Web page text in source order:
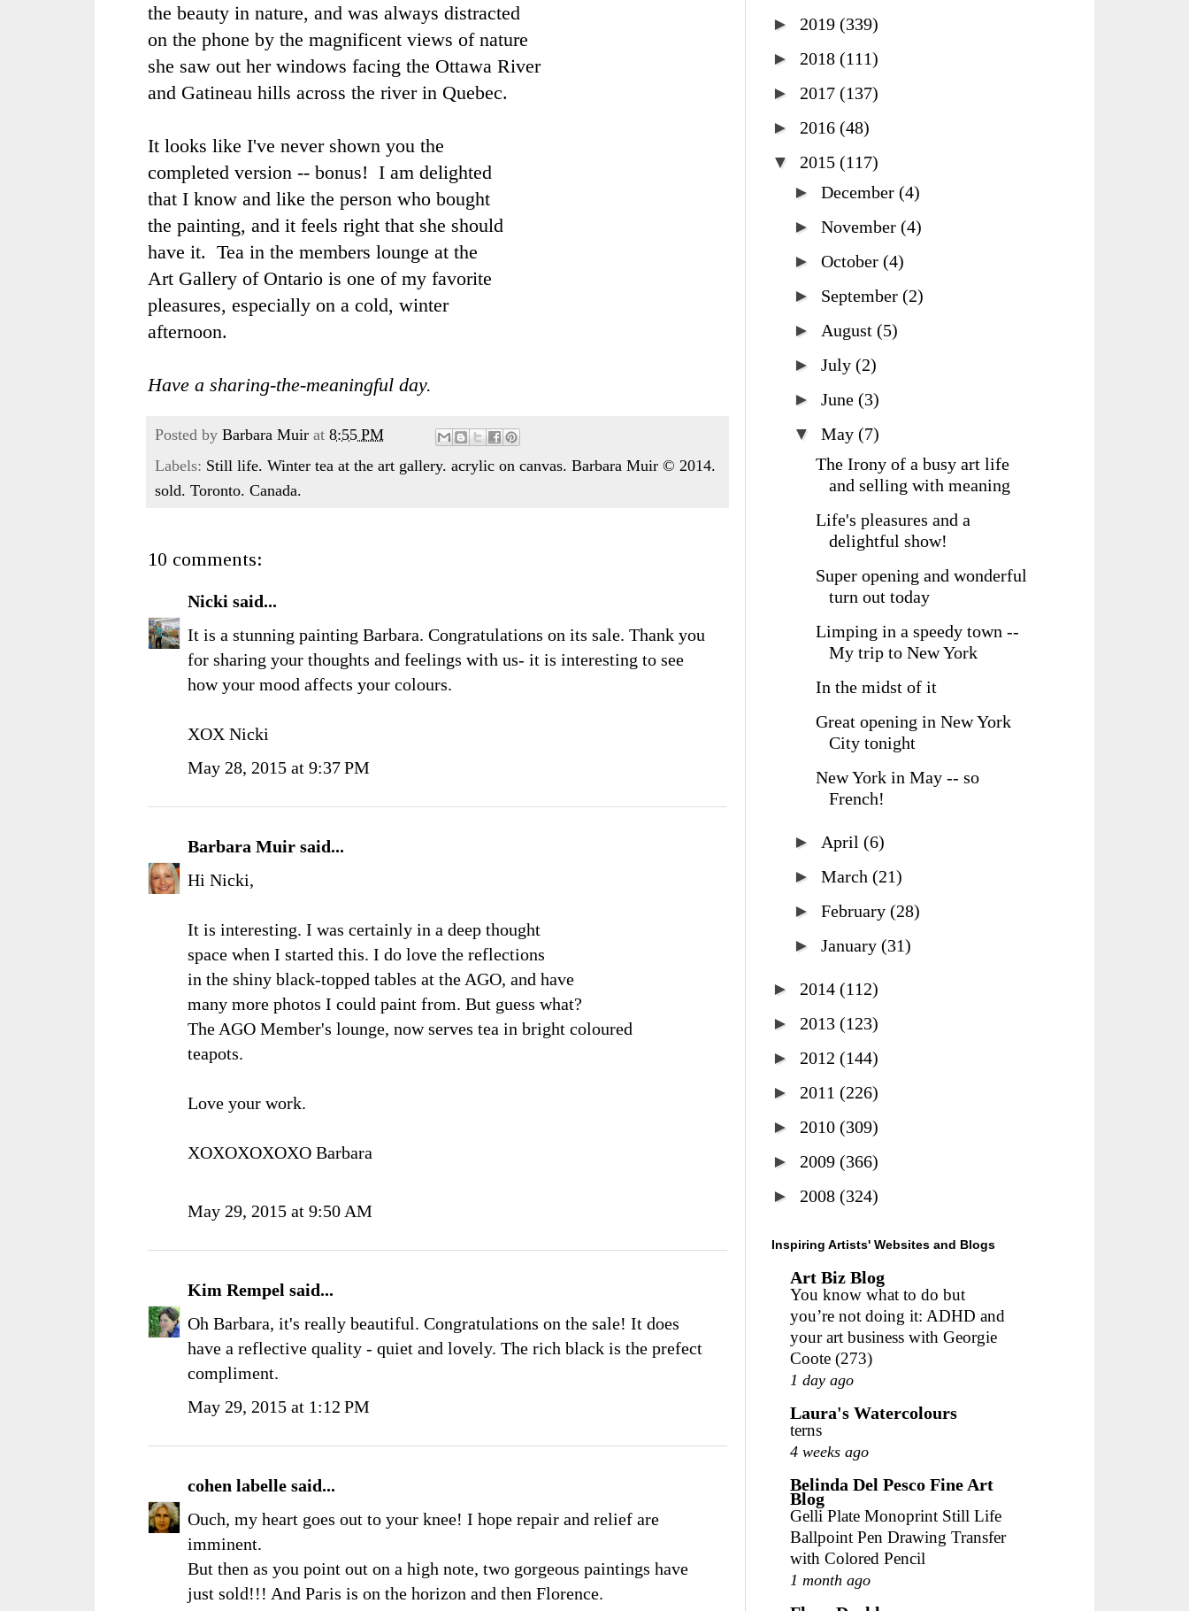
the beauty in nature, and was always distracted
on the phone by the magnificent views of nature
she saw out her windows facing the Ottawa River
and Gatineau hills across the river in Quebec.
It looks like I've never shown you the
completed version -- bonus! I am delighted
that I know and like the person who bought
the painting, and it feels right that she should
have it. Tea in the members lounge at the
Art Gallery of Ontario is one of my favorite
pleasures, especially on a cold, winter
afternoon.
Have a sharing-the-meaningful day.
Posted by Barbara Muir at 8:55 PM
Labels: Still life. Winter tea at the art gallery. acrylic on canvas. Barbara Muir © 2014.
sold. Toronto. Canada.
10 comments:
Nicki said...
It is a stunning painting Barbara. Congratulations on its sale. Thank you
for sharing your thoughts and feelings with us- it is interesting to see
how your mood affects your colours.
XOX Nicki
May 28, 2015 at 9:37 PM
Barbara Muir said...
Hi Nicki,
It is interesting. I was certainly in a deep thought
space when I started this. I do love the reflections
in the shiny black-topped tables at the AGO, and have
many more photos I could paint from. But guess what?
The AGO Member's lounge, now serves tea in bright coloured
teapots.
Love your work.
XOXOXOXOXO Barbara
May 29, 2015 at 9:50 AM
Kim Rempel said...
Oh Barbara, it's really beautiful. Congratulations on the sale! It does
have a reflective quality - quiet and lovely. The rich black is the prefect
compliment.
May 29, 2015 at 1:12 PM
cohen labelle said...
Ouch, my heart goes out to your knee! I hope repair and relief are
imminent.
But then as you point out on a high note, two gorgeous paintings have
just sold!!! And Paris is on the horizon and then Florence.
► 2019 (339)
► 2018 (111)
► 2017 (137)
► 2016 (48)
▼ 2015 (117)
► December (4)
► November (4)
► October (4)
► September (2)
► August (5)
► July (2)
► June (3)
▼ May (7)
The Irony of a busy art life
and selling with meaning
Life's pleasures and a
delightful show!
Super opening and wonderful
turn out today
Limping in a speedy town --
My trip to New York
In the midst of it
Great opening in New York
City tonight
New York in May -- so
French!
► April (6)
► March (21)
► February (28)
► January (31)
► 2014 (112)
► 2013 (123)
► 2012 (144)
► 2011 (226)
► 2010 (309)
► 2009 (366)
► 2008 (324)
Inspiring Artists' Websites and Blogs
Art Biz Blog
You know what to do but
you’re not doing it: ADHD and
your art business with Georgie
Coote (273)
1 day ago
Laura's Watercolours
terns
4 weeks ago
Belinda Del Pesco Fine Art
Blog
Gelli Plate Monoprint Still Life
Ballpoint Pen Drawing Transfer
with Colored Pencil
1 month ago